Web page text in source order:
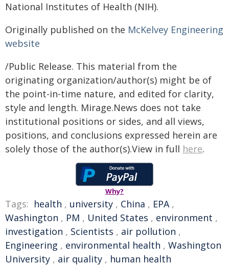
National Institutes of Health (NIH).
Originally published on the McKelvey Engineering
website
/Public Release. This material from the
originating organization/author(s) might be of
the point-in-time nature, and edited for clarity,
style and length. Mirage.News does not take
institutional positions or sides, and all views,
positions, and conclusions expressed herein are
solely those of the author(s).View in full here.
Why?
Tags: health , university , China , EPA,
Washington , PM , United States , environment ,
investigation , Scientists , air pollution ,
Engineering , environmental health , Washington
University , air quality , human health